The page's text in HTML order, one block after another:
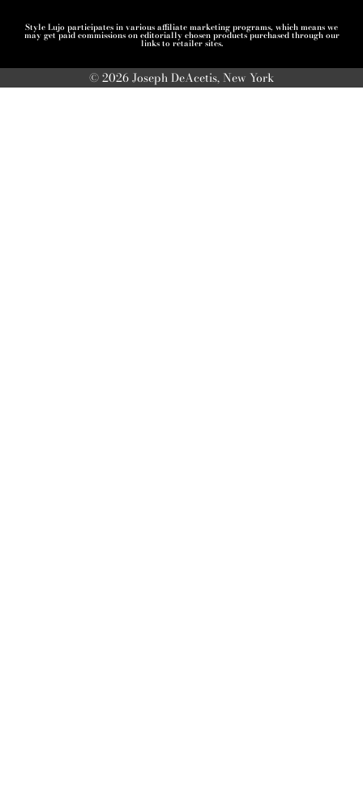
Style Lujo participates in various affiliate marketing programs, which means we
may get paid commissions on editorially chosen products purchased through our
links to retailer sites.
© 2026 Joseph DeAcetis, New York